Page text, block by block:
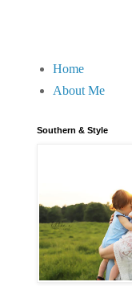
Home
About Me
Southern & Style